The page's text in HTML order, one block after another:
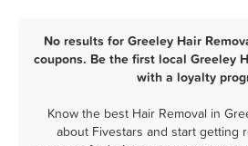
No results for Greeley Hair
coupons. Be the first local Greeley
with a loyalty
Know the best Hair Removal in
about Fivestars and start getting